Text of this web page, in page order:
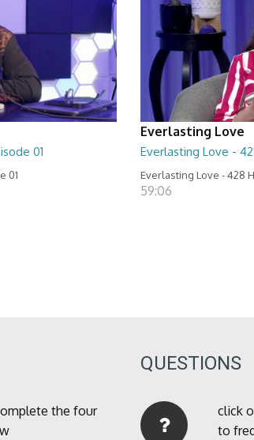
01
01
Everlasting Love
Everlasting Love -
Everlasting Love - 428
59:06
the four
QUESTIONS
click
to